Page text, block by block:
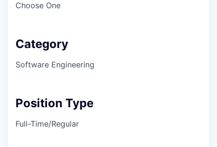
Choose One
Category
Software Engineering
Position Type
Full-Time/Regular